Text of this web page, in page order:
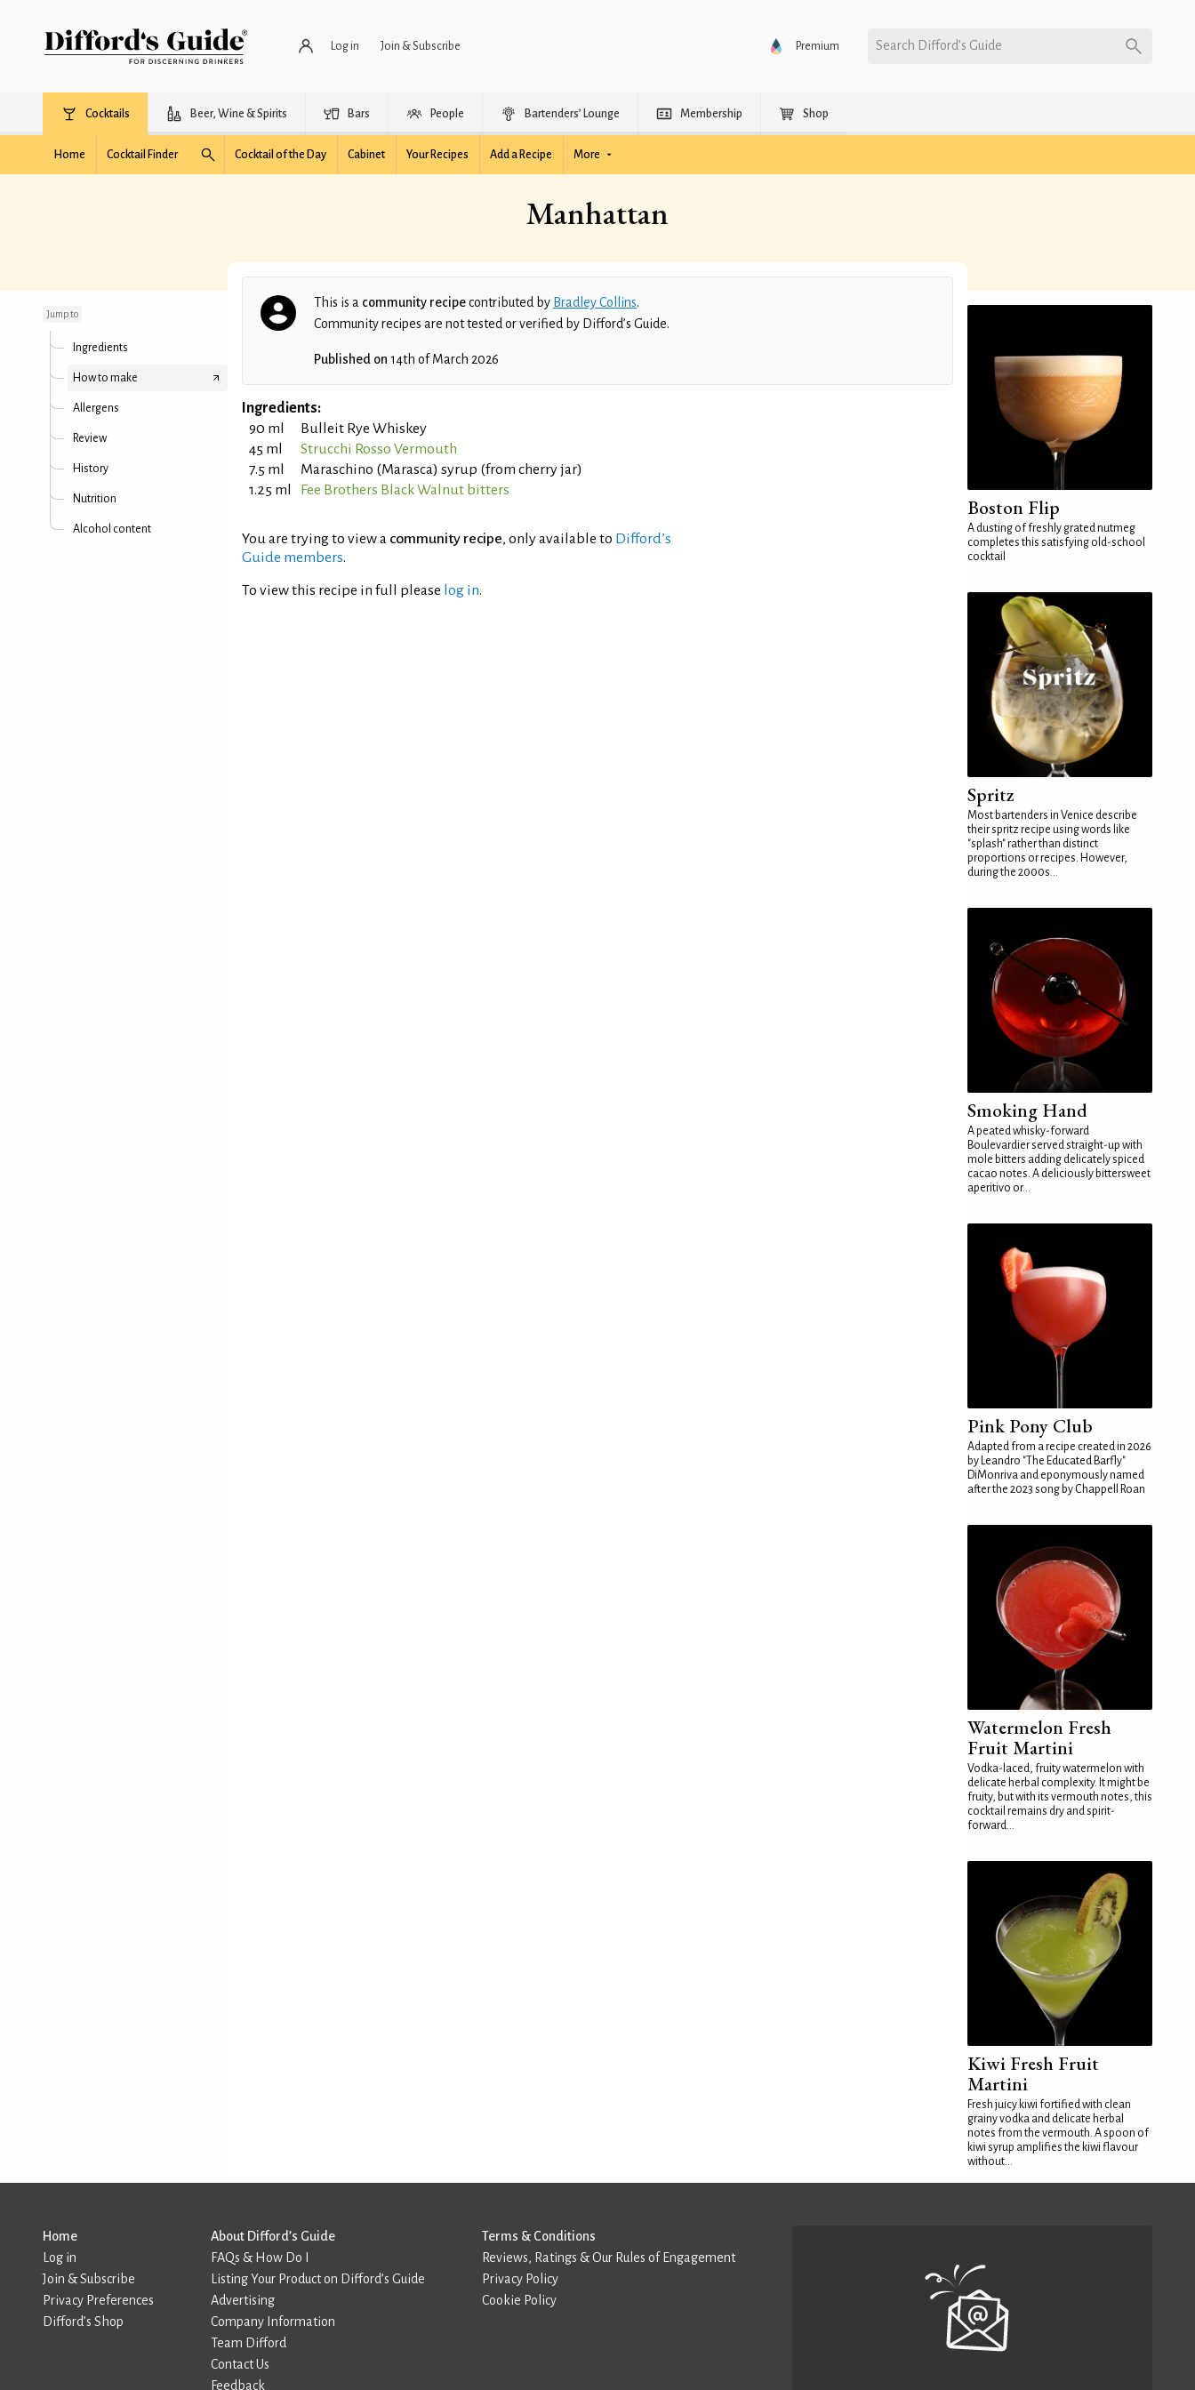
Log in Join & Subscribe Premium Search Difford’s Guide
Cocktails Beer, Wine & Spirits Bars People Bartenders’ Lounge Membership Shop
Home Cocktail Finder Cocktail of the Day Cabinet Your Recipes Add a Recipe More
Manhattan
Jump to
Ingredients
How to make
Allergens
Review
History
Nutrition
Alcohol content
This is a community recipecontributed by Bradley Collins.
Community recipes are not tested or verified by Difford’s Guide.
Published on 14th of March 2026
Ingredients:
90 ml
Bulleit Rye Whiskey
45 ml
Strucchi Rosso Vermouth
7.5 ml
Maraschino (Marasca) syrup (from cherry jar)
1.25 ml
Fee Brothers Black Walnut bitters
You are trying to view a community recipe, only available to Difford’s
Guide members.
To view this recipe in full please log in.
Boston Flip
A dusting of freshly grated nutmeg
completes this satisfying old-school
cocktail
Spritz
Most bartenders in Venice describe
their spritz recipe using words like
"splash" rather than distinct
proportions or recipes. However,
during the 2000s...
Smoking Hand
A peated whisky-forward
Boulevardier served straight-up with
mole bitters adding delicately spiced
cacao notes. A deliciously bittersweet
aperitivo or...
Pink Pony Club
Adapted from a recipe created in 2026
by Leandro "The Educated Barfly"
DiMonriva and eponymously named
after the 2023 song by Chappell Roan
Watermelon Fresh
Fruit Martini
Vodka-laced, fruity watermelon with
delicate herbal complexity. It might be
fruity, but with its vermouth notes, this
cocktail remains dry and spirit-
forward...
Kiwi Fresh Fruit
Martini
Fresh juicy kiwi fortified with clean
grainy vodka and delicate herbal
notes from the vermouth. A spoon of
kiwi syrup amplifies the kiwi flavour
without...
Home
Log in
Join & Subscribe
Privacy Preferences
Difford’s Shop
About Difford’s Guide
FAQs & How Do I
Listing Your Product on Difford’s Guide
Advertising
Company Information
Team Difford
Contact Us
Feedback
Terms & Conditions
Reviews, Ratings & Our Rules of Engagement
Privacy Policy
Cookie Policy